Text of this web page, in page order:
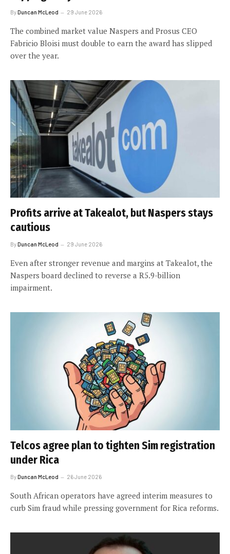
ByDuncan McLeod 29 June 2026
The combined market value Naspers and Prosus CEO
Fabricio Bloisi must double to earn the award has slipped
over the year.
Profits arrive at Takealot, but Naspers stays
cautious
ByDuncan McLeod 29 June 2026
Even after stronger revenue and margins at Takealot, the
Naspers board declined to reverse a R5.9-billion
impairment.
Telcos agree plan to tighten Sim registration
under Rica
ByDuncan McLeod 26 June 2026
South African operators have agreed interim measures to
curb Sim fraud while pressing government for Rica reforms.